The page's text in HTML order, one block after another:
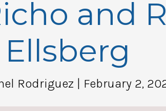
and
Ellsberg
Rodriguez | February 2,